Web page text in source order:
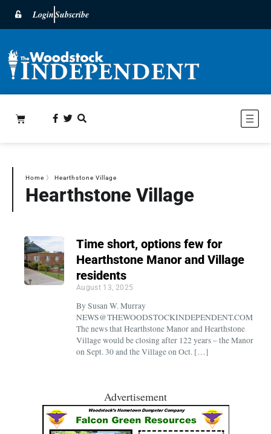
LoginSubscribe
Home 〉 Hearthstone Village
Hearthstone Village
Time short, options few for
Hearthstone Manor and Village
residents
August 13, 2025
By Susan W. Murray
NEWS@THEWOODSTOCKINDEPENDENT.COM
The news that Hearthstone Manor and Hearthstone
Village would be closing after 122 years – the Manor
on Sept. 30 and the Village on Oct. […]
Advertisement